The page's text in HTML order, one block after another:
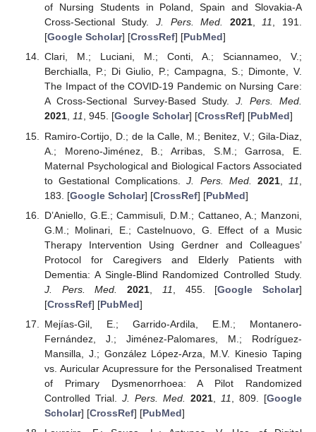
of Nursing Students in Poland, Spain and Slovakia-A
Cross-Sectional Study.J. Pers. Med. 2021,11, 191.
[Google Scholar] [CrossRef] [PubMed]
Clari, M.; Luciani, M.; Conti, A.; Sciannameo, V.;
Berchialla, P.; Di Giulio, P.; Campagna, S.; Dimonte, V.
The Impact of the COVID-19 Pandemic on Nursing Care:
A Cross-Sectional Survey-Based Study.J. Pers. Med.
2021, 11, 945. [Google Scholar] [CrossRef] [PubMed]
Ramiro-Cortijo, D.; de la Calle, M.; Benitez, V.; Gila-Diaz,
A.; Moreno-Jiménez, B.; Arribas, S.M.; Garrosa, E.
Maternal Psychological and Biological Factors Associated
to Gestational Complications.J. Pers. Med. 2021, 11
183. [Google Scholar] [CrossRef] [PubMed]
D’Aniello, G.E.; Cammisuli, D.M.; Cattaneo, A.; Manzoni,
G.M.; Molinari, E.; Castelnuovo, G. Effect of a Music
Therapy Intervention Using Gerdner and Colleagues’
Protocol for Caregivers and Elderly Patients with
Dementia: A Single-Blind Randomized Controlled Study.
J. Pers. Med.
2021 11 , 455. [Google Scholar]
[CrossRef] [PubMed]
Mejías-Gil, E.; Garrido-Ardila, E.M.; Montanero-
Fernández, J.; Jiménez-Palomares, M.; Rodríguez-
Mansilla, J.; González López-Arza, M.V. Kinesio Taping
vs. Auricular Acupressure for the Personalised Treatment
of Primary Dysmenorrhoea: A Pilot Randomized
Controlled Trial. J. Pers. Med. 2021, 11 , 809. [Google
Scholar] [CrossRef] [PubMed]